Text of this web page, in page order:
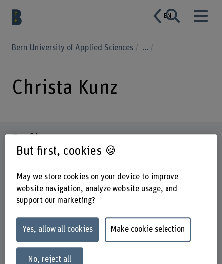
EN
Bern University of Applied Sciences ...
Christa Kunz
Profile
But first, cookies 🍪
May we store cookies on your device to improve
website navigation, analyze website usage, and
support our marketing?
Yes, allow all cookies Make cookie selection
No, reject all